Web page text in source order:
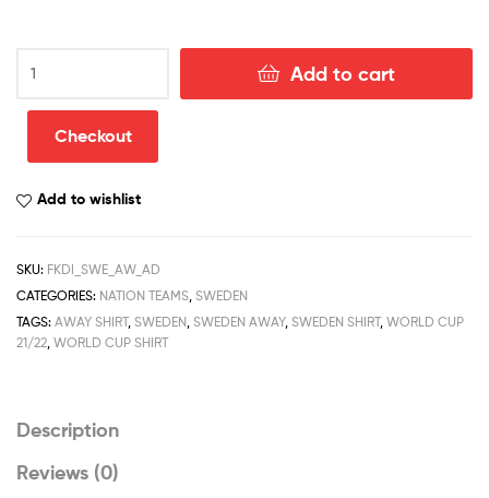
Away
World
Kits
2021/22
quantity
Add to cart
Checkout
Add to wishlist
SKU: FKDI_SWE_AW_AD
CATEGORIES: NATION TEAMS, SWEDEN
TAGS: AWAY SHIRT, SWEDEN, SWEDEN AWAY, SWEDEN SHIRT, WORLD CUP
21/22, WORLD CUP SHIRT
Description
Reviews (0)